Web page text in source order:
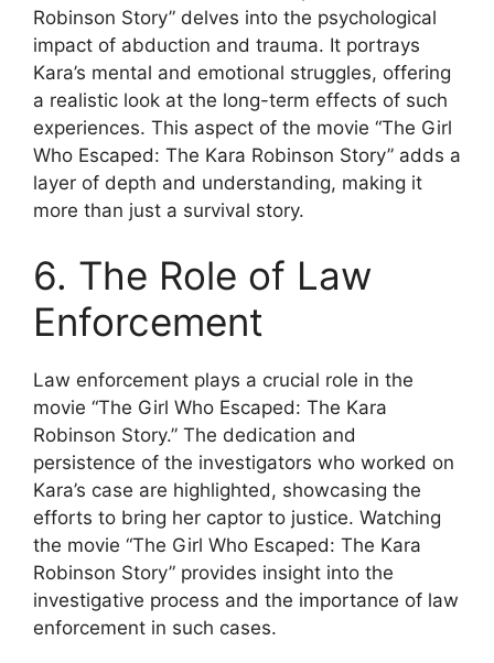
Robinson Story” delves into the psychological
impact of abduction and trauma. It portrays
Kara’s mental and emotional struggles, offering
a realistic look at the long-term effects of such
experiences. This aspect of the movie “The Girl
Who Escaped: The Kara Robinson Story” adds a
layer of depth and understanding, making it
more than just a survival story.
6. The Role of Law
Enforcement
Law enforcement plays a crucial role in the
movie “The Girl Who Escaped: The Kara
Robinson Story.” The dedication and
persistence of the investigators who worked on
Kara’s case are highlighted, showcasing the
efforts to bring her captor to justice. Watching
the movie “The Girl Who Escaped: The Kara
Robinson Story” provides insight into the
investigative process and the importance of law
enforcement in such cases.